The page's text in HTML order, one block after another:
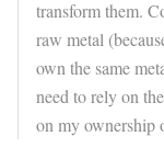
transform them.
raw metal
own the same
need to rely on
on my ownership